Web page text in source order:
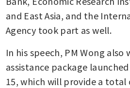
and East Asia, and the
Agency took part as well.
In his speech, PM Wong
assistance package
15, which will provide a total